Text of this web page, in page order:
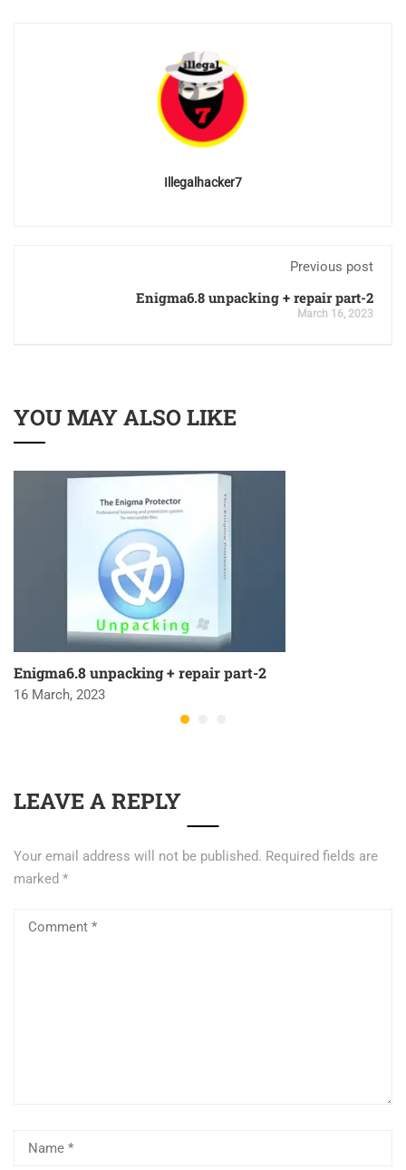
Illegalhacker7
Previous post
Enigma6.8 unpacking + repair part-2
March 16, 2023
YOU MAY ALSO LIKE
Enigma6.8 unpacking + repair part-2
16 March, 2023
LEAVE A REPLY
Your email address will not be published. Required fields are
marked *